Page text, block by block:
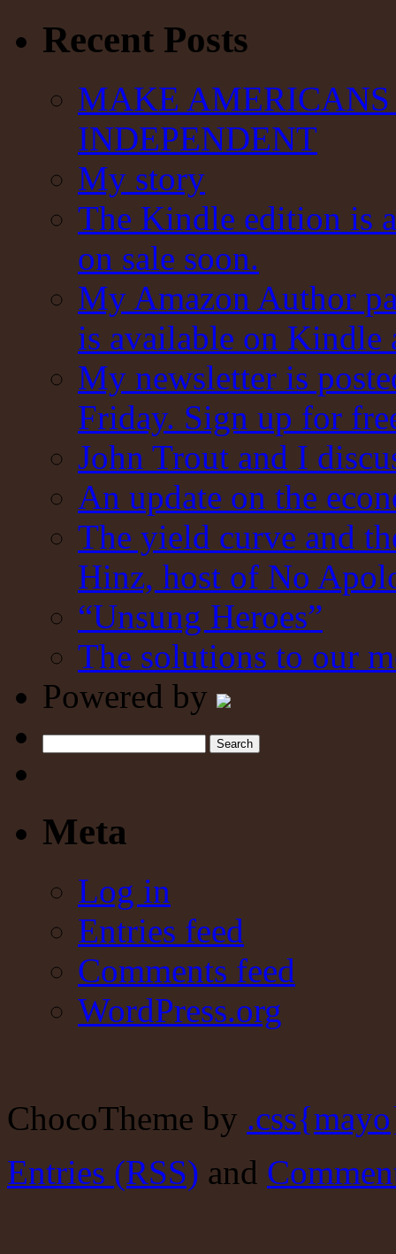
Recent Posts
MAKE
INDEPENDENT
My story
The Kindle edition is
on sale soon.
My Amazon Author
is available on Kindle
My newsletter is
Friday. Sign up for
John Trout and I
An update on the
The yield curve and
Hinz, host of No
“Unsung Heroes”
The solutions to our
Powered by
Meta
Log in
Entries feed
Comments feed
WordPress.org
ChocoTheme by
Entries (RSS) and